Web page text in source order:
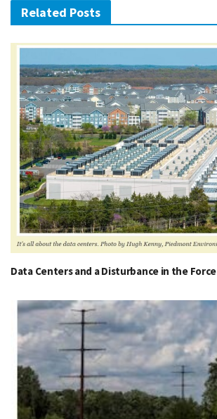
Related Posts
Data Centers and a Disturbance in the Force